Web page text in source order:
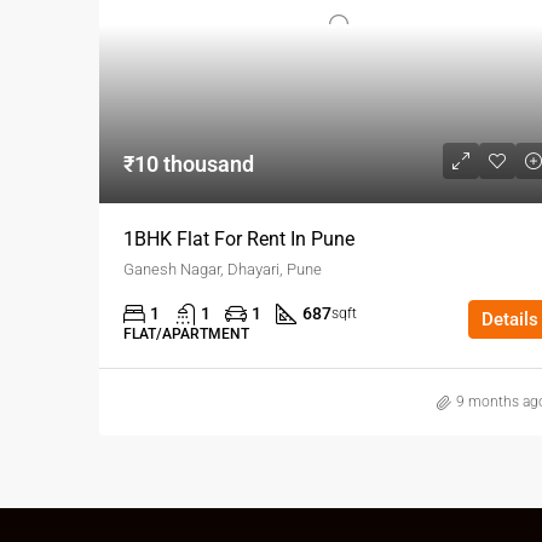
₹10 thousand
1BHK Flat For Rent In Pune
Ganesh Nagar, Dhayari, Pune
1 1 1 687sqft
FLAT/APARTMENT
Details
9 months